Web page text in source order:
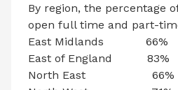
By region, the percentage
open full time and part-
East Midlands 66%
East of England 83%
North East 66%